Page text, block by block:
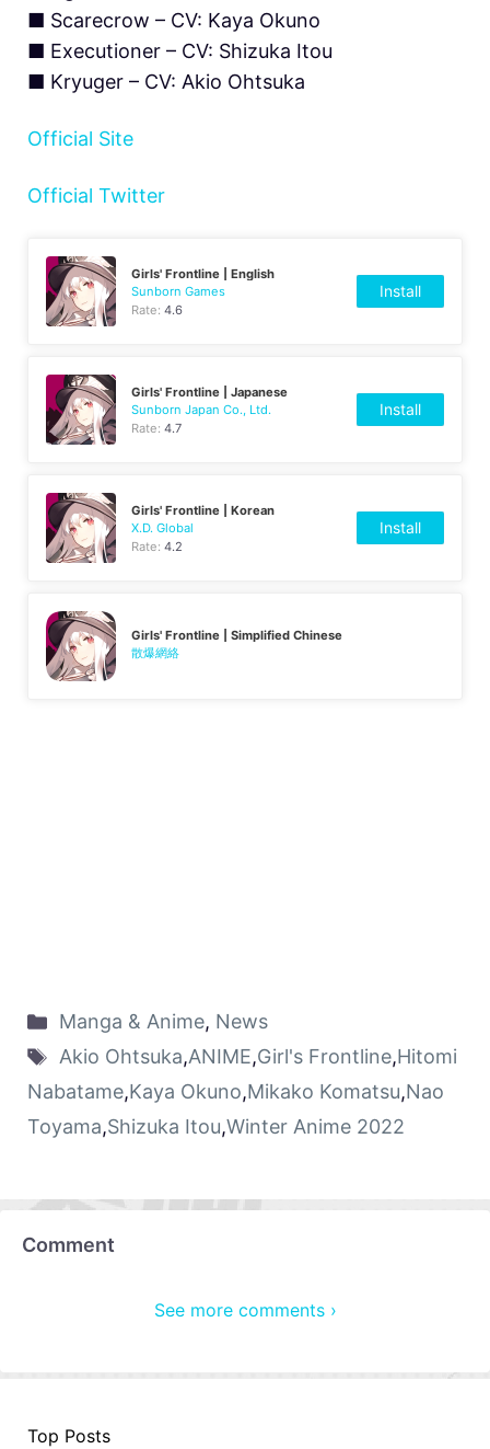
■ Scarecrow – CV: Kaya Okuno
■ Executioner – CV: Shizuka Itou
■ Kryuger – CV: Akio Ohtsuka
Official Site
Official Twitter
Girls' Frontline | English
Sunborn Games
Rate:4.6
Install
Girls' Frontline | Japanese
Sunborn Japan Co., Ltd.
Rate:4.7
Install
Girls' Frontline | Korean
X.D. Global
Rate:4.2
Install
Girls' Frontline | Simplified Chinese
散爆網絡
Manga & Anime, News
Akio Ohtsuka,ANIME,Girl's Frontline,Hitomi
Nabatame,Kaya Okuno,Mikako Komatsu,Nao
Toyama,Shizuka Itou,Winter Anime 2022
Comment
See more comments ›
Top Posts